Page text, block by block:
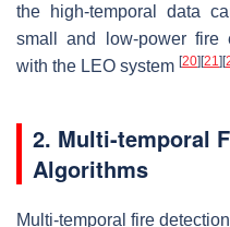
the high-temporal data
small and low-power fire
with the LEO system [20] [21] [
2. Multi-temporal
Algorithms
Multi-temporal fire